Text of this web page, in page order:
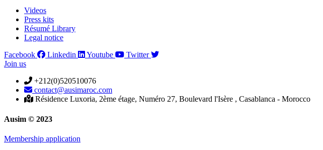
Videos
Press kits
Résumé Library
Legal notice
Facebook
Linkedin Youtube
Twitter
Join us
+212(0)520510076
contact@ausimaroc.com
Résidence Luxoria, 2ème étage, Numéro 27, Boulevard l'Isère , Casablanca - Morocco
Ausim © 2023
Membership application